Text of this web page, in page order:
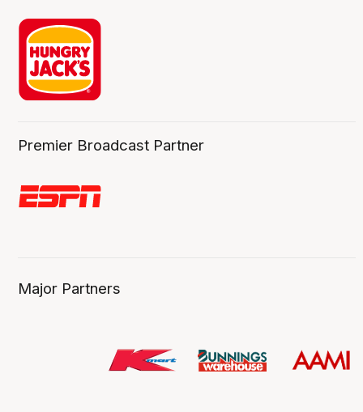
Premier Broadcast Partner
Major Partners